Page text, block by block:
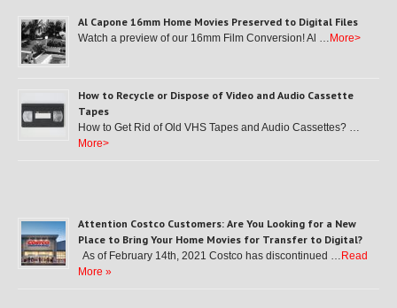
Al Capone 16mm Home Movies Preserved to Digital Files
Watch a preview of our 16mm Film Conversion! Al … More>
How to Recycle or Dispose of Video and Audio Cassette
Tapes
How to Get Rid of Old VHS Tapes and Audio Cassettes? …
More>
Attention Costco Customers: Are You Looking for a New
Place to Bring Your Home Movies for Transfer to Digital?
As of February 14th, 2021 Costco has discontinued … Read
More »